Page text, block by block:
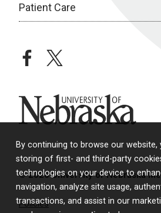
By continuing to browse our website,
storing of first- and third-party
technologies on your device to
navigation, analyze site usage,
transactions, and assist in our
Patient Care
facebooktwitter
University of Nebraska
© 2026 University of Nebraska
Policies